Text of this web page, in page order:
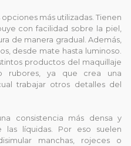
más utilizadas. Tienen
con facilidad sobre la piel,
de manera gradual. Además,
desde mate hasta luminoso.
productos del maquillaje
rubores, ya que crea una
trabajar otros detalles del
consistencia más densa y
líquidas. Por eso suelen
manchas, rojeces o